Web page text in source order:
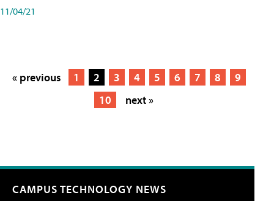
11/04/21
« previous 1 2 3 4 5 6 7 8
9
10
next »
CAMPUS TECHNOLOGY NEWS